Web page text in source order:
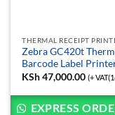
THERMAL RECEIPT
Zebra GC420t
Barcode Label
KSh47,000.00 (+
EXPRESS